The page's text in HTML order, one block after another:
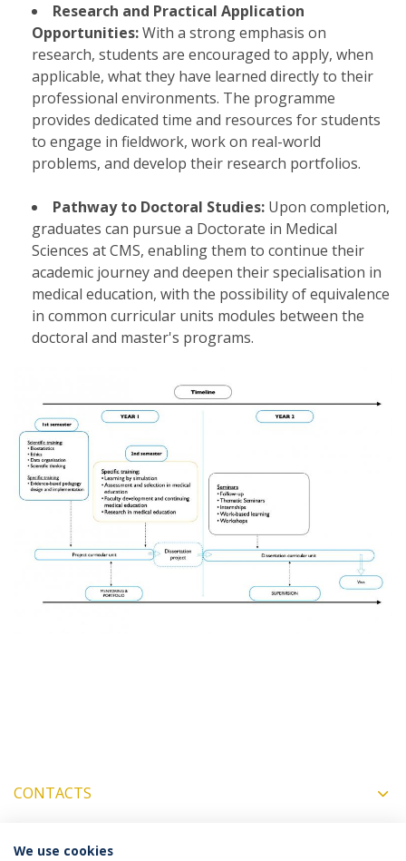
Research and Practical Application
Opportunities:With a strong emphasis on
research, students are encouraged to apply, when
applicable, what they have learned directly to their
professional environments. The programme
provides dedicated time and resources for students
to engage in fieldwork, work on real-world
problems, and develop their research portfolios.
Pathway to Doctoral Studies: Upon completion,
graduates can pursue a Doctorate in Medical
Sciences at CMS, enabling them to continue their
academic journey and deepen their specialisation in
medical education, with the possibility of equivalence
in common curricular units modules between the
doctoral and master's programs.
CONTACTS
We use cookies